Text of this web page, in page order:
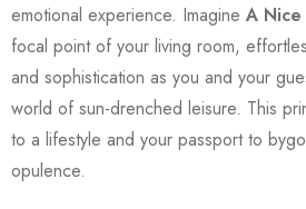
emotional experience. Imagine A Nice
focal point of your living room,
and sophistication as you and your
world of sun-drenched leisure. This
to a lifestyle and your passport to
opulence.